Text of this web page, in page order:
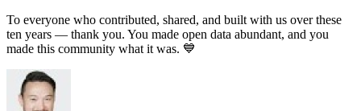
To everyone who contributed, shared, and built with us over these
ten years — thank you. You made open data abundant, and you
made this community what it was. 💙